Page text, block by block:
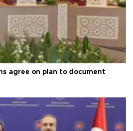
agree on plan to document